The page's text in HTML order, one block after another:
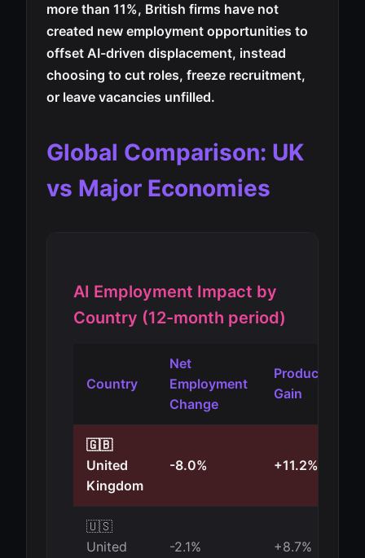
more than 11%, British firms have not
created new employment opportunities to
offset AI-driven displacement, instead
choosing to cut roles, freeze recruitment,
or leave vacancies unfilled.
Global Comparison: UK
vs Major Economies
AI Employment Impact by
Country (12-month period)
Country
Net
Employment
Change
Productivity
Gain
🇬🇧
United
Kingdom
-8.0% +11.2%
🇺🇸
United
-2.1% +8.7%